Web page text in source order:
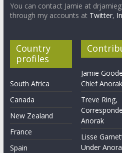
You can contact Jamie at
through my accounts at Twitter,
Country
profiles
South Africa
Canada
New Zealand
France
Spain
Jamie
Chief Anorak
Treve Ring,
Anorak
Lisse
Under